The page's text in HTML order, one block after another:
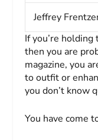
Jeffrey
If you’re
then you are
magazine, you
to outfit or
you don’t know
You have come